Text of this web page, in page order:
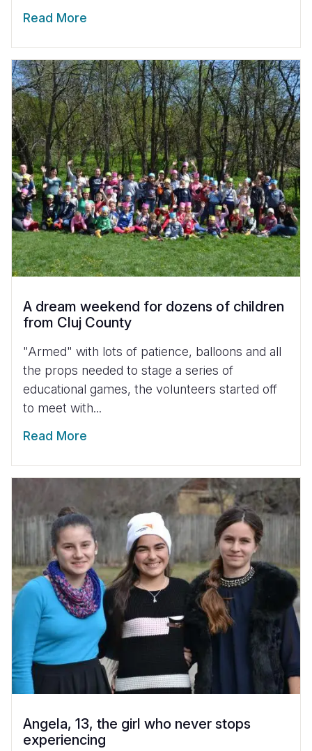
Read More
A dream weekend for dozens of children
from Cluj County
"Armed" with lots of patience, balloons and all
the props needed to stage a series of
educational games, the volunteers started off
to meet with...
Read More
Angela, 13, the girl who never stops
experiencing